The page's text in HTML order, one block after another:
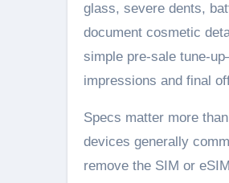
glass, severe dents,
document cosmetic
simple pre-sale tune-
impressions and final
Specs matter more
devices generally
remove the SIM or